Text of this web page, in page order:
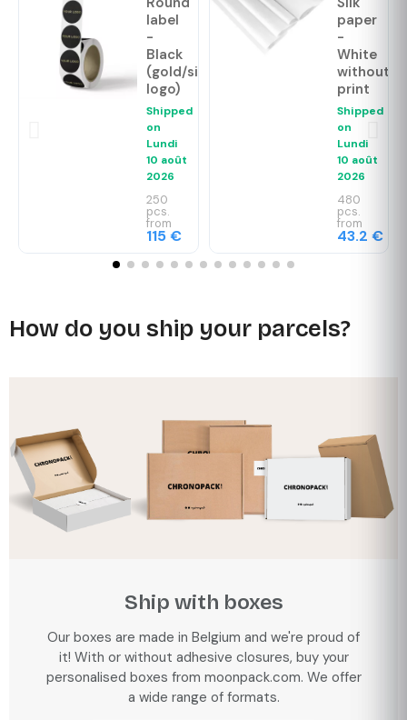
label
-
Black
(gold/silver
logo)
Shipped
on
Lundi
10 août
2026
250
pcs.
from
115 €
paper
-
White
without
print
Shipped
on
Lundi
10 août
2026
480
pcs.
from
43.2 €
How do you ship your parcels?
Ship with boxes
Our boxes are made in Belgium and we're proud of
it! With or without adhesive closures, buy your
personalised boxes from moonpack.com. We offer
a wide range of formats.